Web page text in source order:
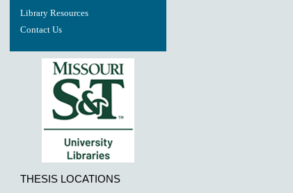
Library Resources
Contact Us
THESIS LOCATIONS